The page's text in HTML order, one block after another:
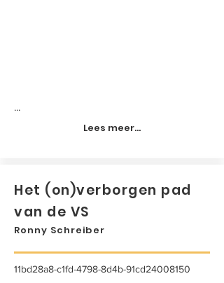
...
Lees meer...
Het (on)verborgen pad
van de VS
Ronny Schreiber
11bd28a8-c1fd-4798-8d4b-91cd24008150